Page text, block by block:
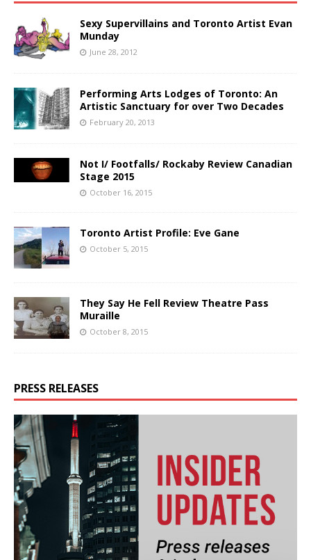
Sexy Supervillains and Toronto Artist Evan
Munday
June 28, 2012
Performing Arts Lodges of Toronto: An
Artistic Sanctuary for over Two Decades
February 20, 2013
Not I/ Footfalls/ Rockaby Review Canadian
Stage 2015
October 16, 2015
Toronto Artist Profile: Eve Gane
October 5, 2015
They Say He Fell Review Theatre Pass
Muraille
October 8, 2015
PRESS RELEASES